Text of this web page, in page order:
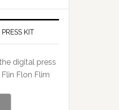
KIT
digital press
Flon Flim